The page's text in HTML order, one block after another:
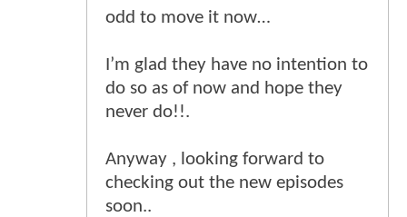
odd to move it now…
I’m glad they have no intention to
do so as of now and hope they
never do!!.
Anyway , looking forward to
checking out the new episodes
soon..